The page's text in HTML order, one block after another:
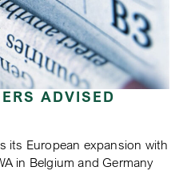
ADVISED
its European expansion with
in Belgium and Germany